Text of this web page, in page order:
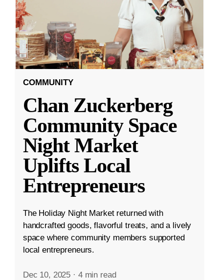
COMMUNITY
Chan Zuckerberg
Community Space
Night Market
Uplifts Local
Entrepreneurs
The Holiday Night Market returned with
handcrafted goods, flavorful treats, and a lively
space where community members supported
local entrepreneurs.
Dec 10, 2025 · 4 min read